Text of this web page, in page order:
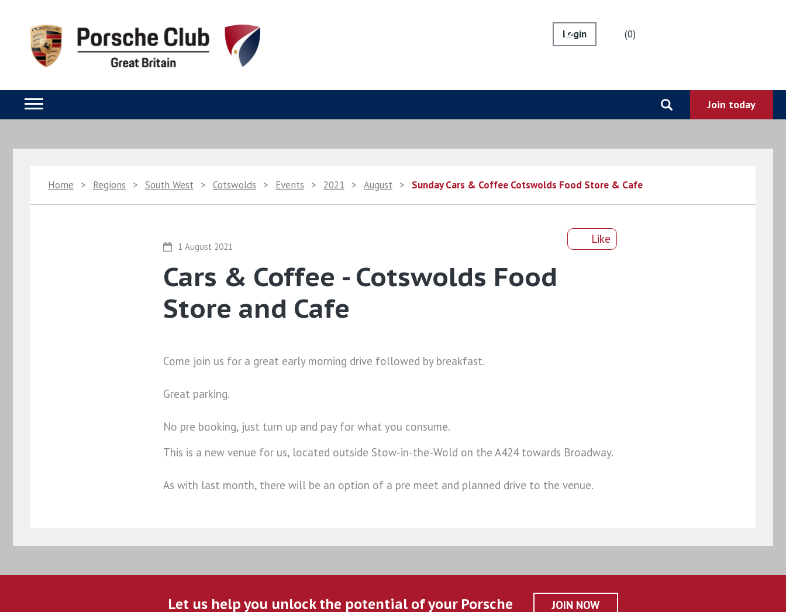
0
Home > Regions > South West > Cotswolds > Events > 2021 > August > Sunday Cars & Coffee Cotswolds Food Store & Cafe
1 August 2021
Like
Cars & Coffee - Cotswolds Food
Store and Cafe
Come join us for a great early morning drive followed by breakfast.
Great parking.
No pre booking, just turn up and pay for what you consume.
This is a new venue for us, located outside Stow-in-the-Wold on the A424 towards Broadway.
As with last month, there will be an option of a pre meet and planned drive to the venue.
Let us help you unlock the potential of your Porsche JOIN NOW